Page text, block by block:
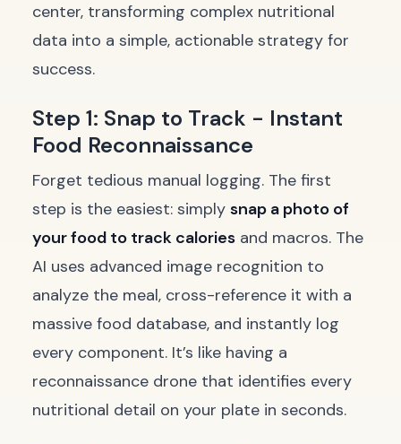
center, transforming complex nutritional
data into a simple, actionable strategy for
success.
Step 1: Snap to Track - Instant
Food Reconnaissance
Forget tedious manual logging. The first
step is the easiest: simply snap a photo of
your food to track calories and macros. The
AI uses advanced image recognition to
analyze the meal, cross-reference it with a
massive food database, and instantly log
every component. It’s like having a
reconnaissance drone that identifies every
nutritional detail on your plate in seconds.